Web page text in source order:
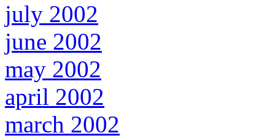
july 2002
june 2002
may 2002
april 2002
march 2002